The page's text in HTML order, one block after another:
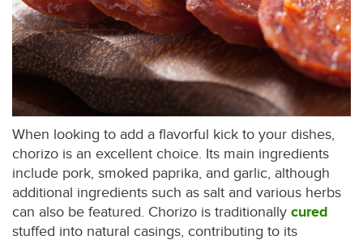
When looking to add a flavorful kick to your dishes,
chorizo is an excellent choice. Its main ingredients
include pork, smoked paprika, and garlic, although
additional ingredients such as salt and various herbs
can also be featured. Chorizo is traditionally cured
stuffed into natural casings, contributing to its